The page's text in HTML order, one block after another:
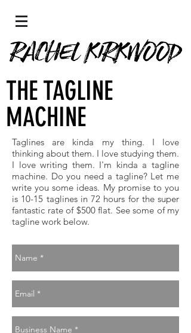
THE TAGLINE
MACHINE
Taglines are kinda my thing. I love
thinking about them. I love studying them.
I love writing them. I'm kinda a tagline
machine. Do you need a tagline? Let me
write you some ideas. My promise to you
is 10-15 taglines in 72 hours for the super
fantastic rate of $500 flat. See some of my
tagline work below.